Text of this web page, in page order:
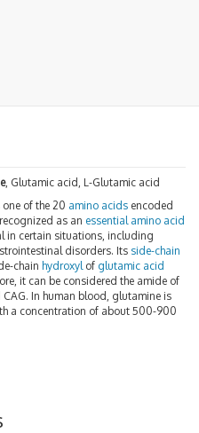
, Glutamic acid, L-Glutamic acid
one of the 20 amino acids encoded
as an essential amino acid
in certain situations, including
disorders. Its side-chain
chain hydroxyl of glutamic acid
it can be considered the amide of
CAG. In human blood, glutamine is
a concentration of about 500-900